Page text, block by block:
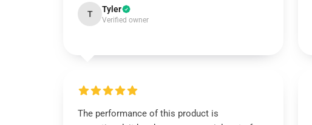
T Tyler
Verified owner
The performance of this product is